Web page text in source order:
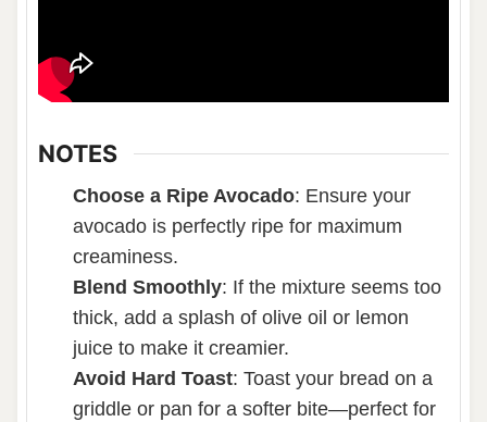
NOTES
Choose a Ripe Avocado: Ensure your
avocado is perfectly ripe for maximum
creaminess.
Blend Smoothly: If the mixture seems too
thick, add a splash of olive oil or lemon
juice to make it creamier.
Avoid Hard Toast: Toast your bread on a
griddle or pan for a softer bite—perfect for